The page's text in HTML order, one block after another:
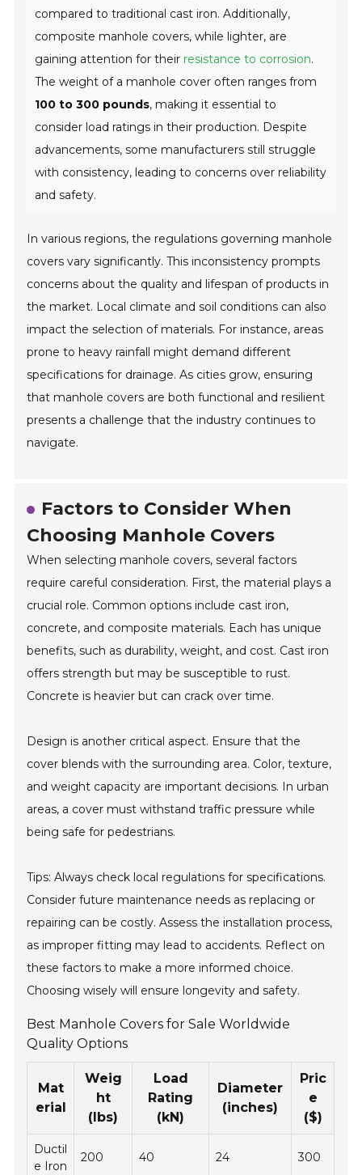
compared to traditional cast iron. Additionally,
composite manhole covers, while lighter, are
gaining attention for their resistance to corrosion.
The weight of a manhole cover often ranges from
100 to 300 pounds, making it essential to
consider load ratings in their production. Despite
advancements, some manufacturers still struggle
with consistency, leading to concerns over reliability
and safety.
In various regions, the regulations governing manhole
covers vary significantly. This inconsistency prompts
concerns about the quality and lifespan of products in
the market. Local climate and soil conditions can also
impact the selection of materials. For instance, areas
prone to heavy rainfall might demand different
specifications for drainage. As cities grow, ensuring
that manhole covers are both functional and resilient
presents a challenge that the industry continues to
navigate.
Factors to Consider When
Choosing Manhole Covers
When selecting manhole covers, several factors
require careful consideration. First, the material plays a
crucial role. Common options include cast iron,
concrete, and composite materials. Each has unique
benefits, such as durability, weight, and cost. Cast iron
offers strength but may be susceptible to rust.
Concrete is heavier but can crack over time.
Design is another critical aspect. Ensure that the
cover blends with the surrounding area. Color, texture,
and weight capacity are important decisions. In urban
areas, a cover must withstand traffic pressure while
being safe for pedestrians.
Tips: Always check local regulations for specifications.
Consider future maintenance needs as replacing or
repairing can be costly. Assess the installation process,
as improper fitting may lead to accidents. Reflect on
these factors to make a more informed choice.
Choosing wisely will ensure longevity and safety.
Best Manhole Covers for Sale Worldwide
Quality Options
Mat
erial
Weig
ht
(lbs)
Load
Rating
(kN)
Diameter
(inches)
Pric
e
($)
Ductil
e Iron
200 40 24 300